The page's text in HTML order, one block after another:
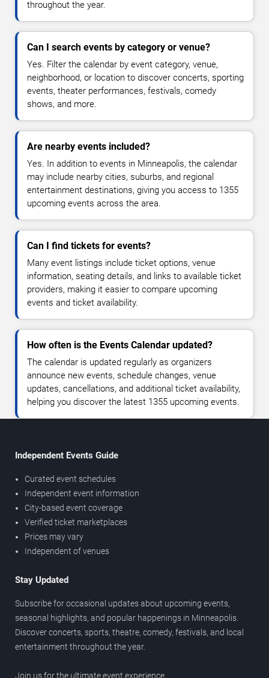
throughout the year.
Can I search events by category or venue?
Yes. Filter the calendar by event category, venue,
neighborhood, or location to discover concerts, sporting
events, theater performances, festivals, comedy
shows, and more.
Are nearby events included?
Yes. In addition to events in Minneapolis, the calendar
may include nearby cities, suburbs, and regional
entertainment destinations, giving you access to 1355
upcoming events across the area.
Can I find tickets for events?
Many event listings include ticket options, venue
information, seating details, and links to available ticket
providers, making it easier to compare upcoming
events and ticket availability.
How often is the Events Calendar updated?
The calendar is updated regularly as organizers
announce new events, schedule changes, venue
updates, cancellations, and additional ticket availability,
helping you discover the latest 1355 upcoming events.
Independent Events Guide
Curated event schedules
Independent event information
City-based event coverage
Verified ticket marketplaces
Prices may vary
Independent of venues
Stay Updated
Subscribe for occasional updates about upcoming events,
seasonal highlights, and popular happenings in Minneapolis.
Discover concerts, sports, theatre, comedy, festivals, and local
entertainment throughout the year.
Join us for the ultimate event experience.